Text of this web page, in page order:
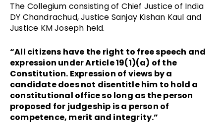
The Collegium consisting of Chief Justice of India
DY Chandrachud, Justice Sanjay Kishan Kaul and
Justice KM Joseph held.
“All citizens have the right to free speech and
expression under Article 19(1)(a) of the
Constitution. Expression of views by a
candidate does not disentitle him to hold a
constitutional office so long as the person
proposed for judgeship is a person of
competence, merit and integrity.”